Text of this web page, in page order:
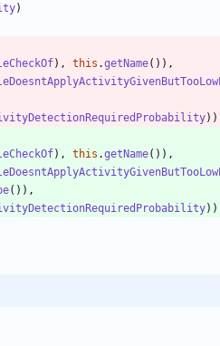
)
) , this .getName( ) ) ,
) )
) , this .getName( ) ) ,
( ) ) ,
) )